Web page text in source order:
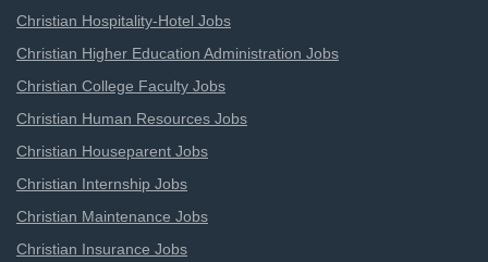
Christian Hospitality-Hotel Jobs
Christian Higher Education Administration Jobs
Christian College Faculty Jobs
Christian Human Resources Jobs
Christian Houseparent Jobs
Christian Internship Jobs
Christian Maintenance Jobs
Christian Insurance Jobs